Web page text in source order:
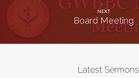
NEXT
Board Meeting
Latest Sermons